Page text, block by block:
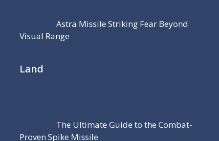
Astra Missile Striking Fear Beyond
Visual Range
Land
The Ultimate Guide to the Combat-
Proven Spike Missile